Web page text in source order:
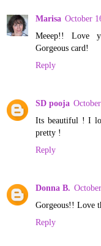
Marisa October
Meeep!! Love
Gorgeous card!
Reply
SD pooja
Its beautiful ! I
pretty !
Reply
Donna B.
Gorgeous!! Love
Reply